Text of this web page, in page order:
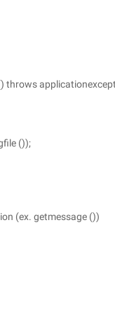
throws
());
(ex. getmessage ())